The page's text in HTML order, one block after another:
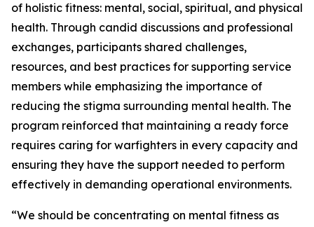
of holistic fitness: mental, social, spiritual, and physical
health. Through candid discussions and professional
exchanges, participants shared challenges,
resources, and best practices for supporting service
members while emphasizing the importance of
reducing the stigma surrounding mental health. The
program reinforced that maintaining a ready force
requires caring for warfighters in every capacity and
ensuring they have the support needed to perform
effectively in demanding operational environments.
“We should be concentrating on mental fitness as